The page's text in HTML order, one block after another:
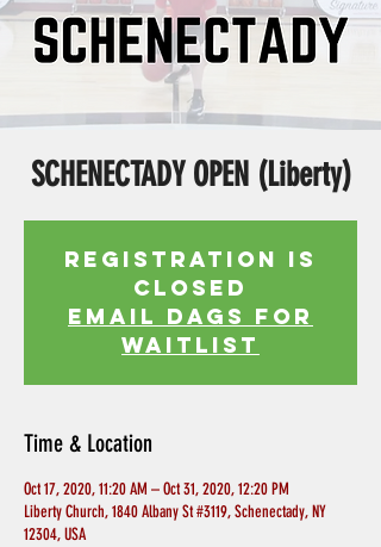
SCHENECTADY OPEN (Liberty)
Registration is
Closed
EMAIL DAGS FOR
WAITLIST
Time & Location
Oct 17, 2020, 11:20 AM – Oct 31, 2020, 12:20 PM
Liberty Church, 1840 Albany St #3119, Schenectady, NY
12304, USA